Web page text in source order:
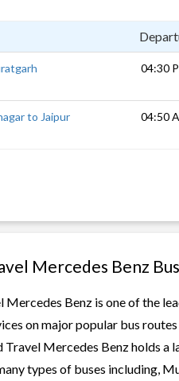
04:30
to Jaipur 04:50
Mercedes Benz
Mercedes Benz is one of the
on major popular bus
Travel Mercedes Benz holds a
types of buses including,